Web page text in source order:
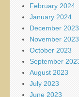
February 2024
January 2024
December 2023
November 2023
October 2023
September
August 2023
July 2023
June 2023